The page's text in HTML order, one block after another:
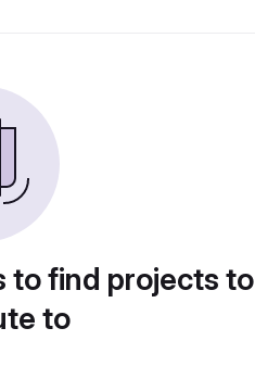
to find projects to
to